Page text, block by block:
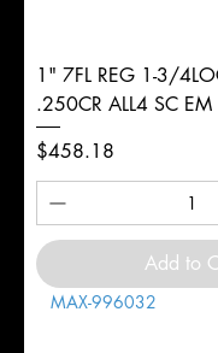
1" 7FL REG 1-3/
.250CR ALL4 SC EM
Price
$458.18
Add to
MAX-996032